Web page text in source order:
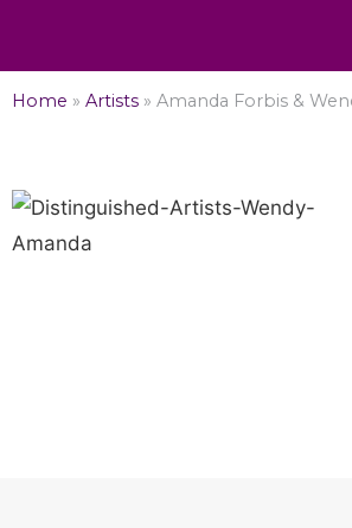
Home » Artists » Amanda Forbis &